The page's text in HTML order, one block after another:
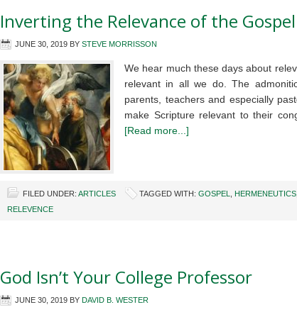
Inverting the Relevance of the Gospel
JUNE 30, 2019 BY STEVE MORRISSON
We hear much these days about
relevant in all we do. The
parents, teachers and especially
make Scripture relevant to their
[Read more...]
FILED UNDER: ARTICLES TAGGED WITH: GOSPEL HERMENEUTICS
RELEVENCE
God Isn’t Your College Professor
JUNE 30, 2019 BY DAVID B. WESTER